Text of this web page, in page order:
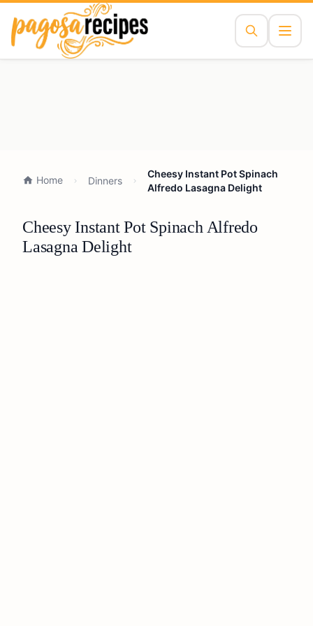
Home Dinners
Cheesy Instant Pot Spinach
Alfredo Lasagna Delight
Cheesy Instant Pot Spinach Alfredo
Lasagna Delight